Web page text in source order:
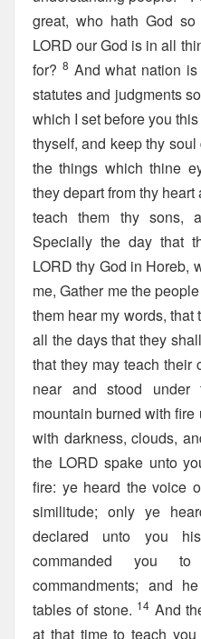
great, who hath God
LORD our God is in all
for? 8 And what nation
statutes and judgments
which I set before you
thyself, and keep thy
the things which thine
they depart from thy
teach them thy sons,
Specially the day that
LORD thy God in Horeb,
me, Gather me the
them hear my words, that
all the days that they
that they may teach their
near and stood under
mountain burned with
with darkness, clouds,
the LORD spake unto
fire: ye heard the voice
similitude; only ye
declared unto you
commanded you
commandments; and
tables of stone. 14 And
at that time to teach